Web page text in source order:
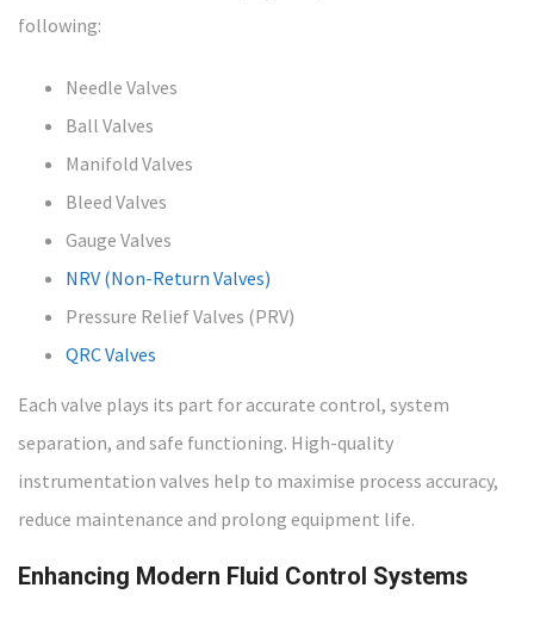
following:
Needle Valves
Ball Valves
Manifold Valves
Bleed Valves
Gauge Valves
NRV (Non-Return Valves)
Pressure Relief Valves (PRV)
QRC Valves
Each valve plays its part for accurate control, system
separation, and safe functioning. High-quality
instrumentation valves help to maximise process accuracy,
reduce maintenance and prolong equipment life.
Enhancing Modern Fluid Control Systems